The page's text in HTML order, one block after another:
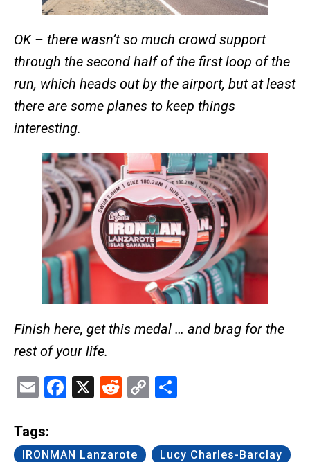
OK – there wasn’t so much crowd support
through the second half of the first loop of the
run, which heads out by the airport, but at least
there are some planes to keep things
interesting.
Finish here, get this medal … and brag for the
rest of your life.
EmailFacebook
X Reddit
Copy
Tags:
IRONMAN Lanzarote Lucy Charles-Barclay